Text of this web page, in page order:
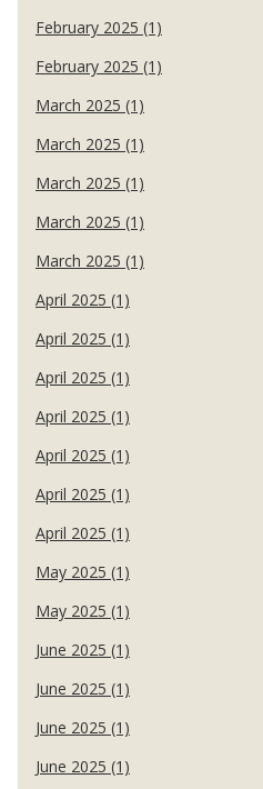
February 2025 (1)
February 2025 (1)
March 2025 (1)
March 2025 (1)
March 2025 (1)
March 2025 (1)
March 2025 (1)
April 2025 (1)
April 2025 (1)
April 2025 (1)
April 2025 (1)
April 2025 (1)
April 2025 (1)
April 2025 (1)
May 2025 (1)
May 2025 (1)
June 2025 (1)
June 2025 (1)
June 2025 (1)
June 2025 (1)